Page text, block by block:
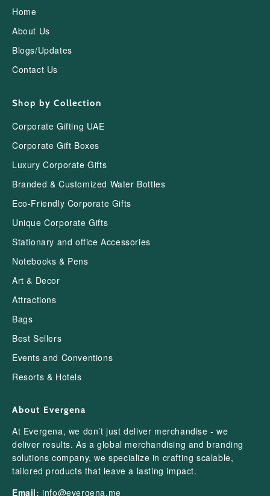
Home
About Us
Blogs/Updates
Contact Us
Shop by Collection
Corporate Gifting UAE
Corporate Gift Boxes
Luxury Corporate Gifts
Branded & Customized Water Bottles
Eco-Friendly Corporate Gifts
Unique Corporate Gifts
Stationary and office Accessories
Notebooks & Pens
Art & Decor
Attractions
Bags
Best Sellers
Events and Conventions
Resorts & Hotels
About Evergena
At Evergena, we don’t just deliver merchandise - we
deliver results. As a global merchandising and branding
solutions company, we specialize in crafting scalable,
tailored products that leave a lasting impact.
Email: info@evergena.me